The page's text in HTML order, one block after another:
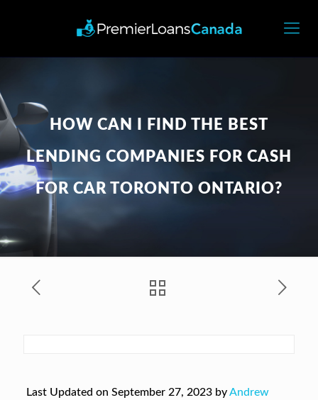
HOW CAN I FIND THE BEST
LENDING COMPANIES FOR CASH
FOR CAR TORONTO ONTARIO?
Last Updated on September 27, 2023 byAndrew